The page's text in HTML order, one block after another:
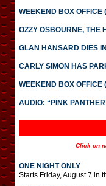
WEEKEND BOX
OZZY OSBOURNE, THE
GLAN HANSARD DIES
CARLY SIMON HAS
WEEKEND BOX OFFICE
AUDIO: “PINK
Click on
ONE NIGHT ONLY
Starts Friday, August 7 in